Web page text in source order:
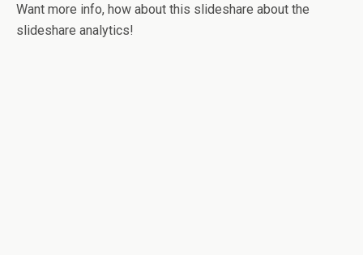
Want more info, how about this slideshare about the
slideshare analytics!